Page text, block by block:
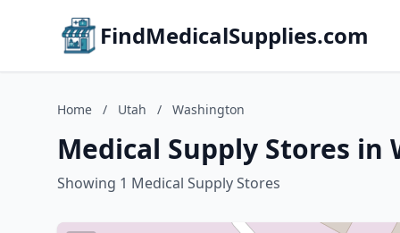
FindMedicalSupplies.com
Home / Utah / Washington
Medical Supply Stores
Showing 1 Medical Supply Stores